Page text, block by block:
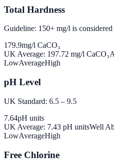
Total Hardness
Guideline: 150+ mg/l is considered
179.9mg/l CaCO₃
UK Average: 197.72 mg/l CaCO₃
LowAverageHigh
pH Level
UK Standard: 6.5 – 9.5
7.64pH units
UK Average: 7.43 pH unitsWell
LowAverageHigh
Free Chlorine